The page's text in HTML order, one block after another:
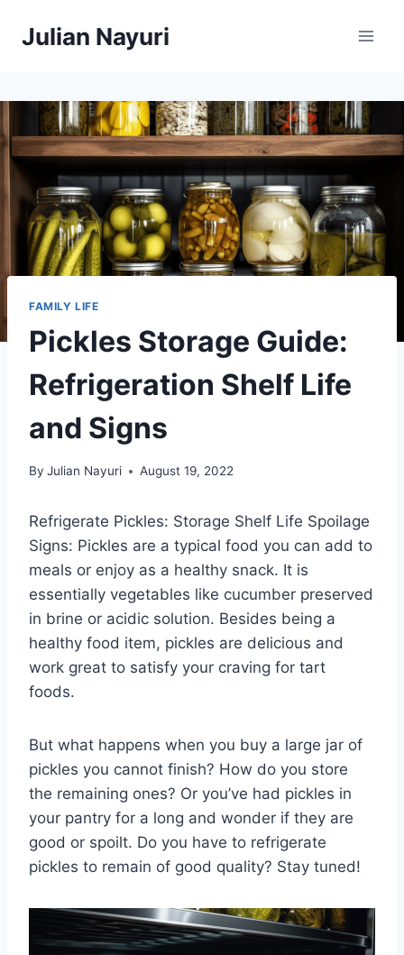
Julian Nayuri
FAMILY LIFE
Pickles Storage Guide:
Refrigeration Shelf Life
and Signs
By Julian Nayuri August 19, 2022
Refrigerate Pickles: Storage Shelf Life Spoilage
Signs: Pickles are a typical food you can add to
meals or enjoy as a healthy snack. It is
essentially vegetables like cucumber preserved
in brine or acidic solution. Besides being a
healthy food item, pickles are delicious and
work great to satisfy your craving for tart
foods.
But what happens when you buy a large jar of
pickles you cannot finish? How do you store
the remaining ones? Or you’ve had pickles in
your pantry for a long and wonder if they are
good or spoilt. Do you have to refrigerate
pickles to remain of good quality? Stay tuned!